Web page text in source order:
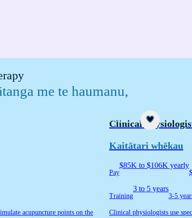
me te haumanu,
acupuncture points on the
Career idea
Clinical
Kaitātari whēkau
Pay
$85K to $106K yearly
Training
3 to 5 years
3-5
Clinical physiologists use